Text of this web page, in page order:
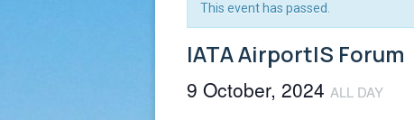
This event has passed.
IATA AirportIS Forum
9 October, 2024 ALL DAY